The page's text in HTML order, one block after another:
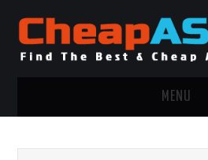
MENU